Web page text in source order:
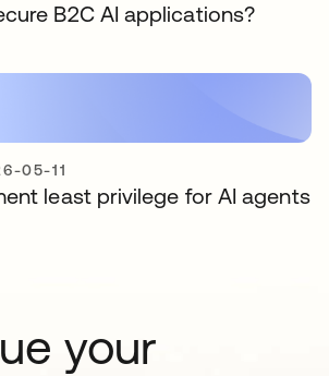
B2C AI applications?
05-11
least privilege for AI agents
your